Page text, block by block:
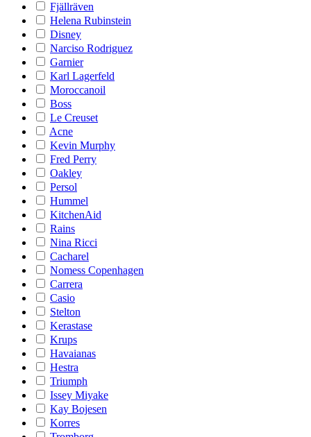
Fjällräven
Helena Rubinstein
Disney
Narciso Rodriguez
Garnier
Karl Lagerfeld
Moroccanoil
Boss
Le Creuset
Acne
Kevin Murphy
Fred Perry
Oakley
Persol
Hummel
KitchenAid
Rains
Nina Ricci
Cacharel
Nomess Copenhagen
Carrera
Casio
Stelton
Kerastase
Krups
Havaianas
Hestra
Triumph
Issey Miyake
Kay Bojesen
Korres